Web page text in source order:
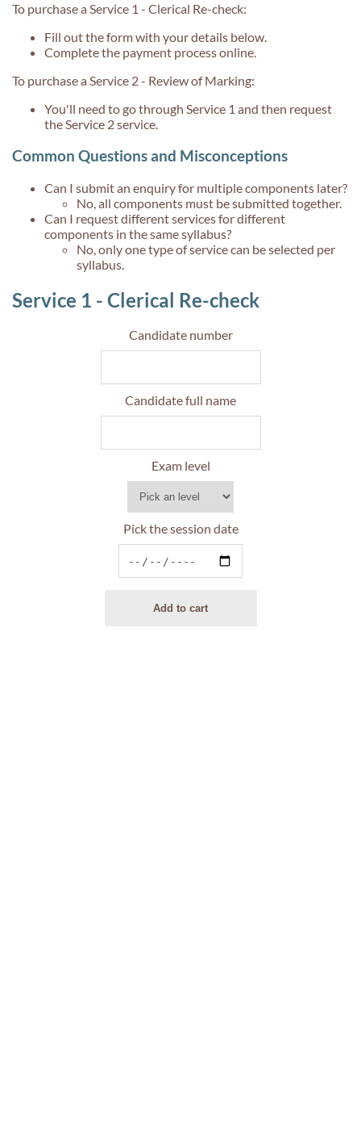
To purchase a Service 1 - Clerical Re-check:
Fill out the form with your details below.
Complete the payment process online.
To purchase a Service 2 - Review of Marking:
You'll need to go through Service 1 and then request
the Service 2 service.
Common Questions and Misconceptions
Can I submit an enquiry for multiple components later?
No, all components must be submitted together.
Can I request different services for different
components in the same syllabus?
No, only one type of service can be selected per
syllabus.
Service 1 - Clerical Re-check
Candidate number
Candidate full name
Exam level
Pick the session date